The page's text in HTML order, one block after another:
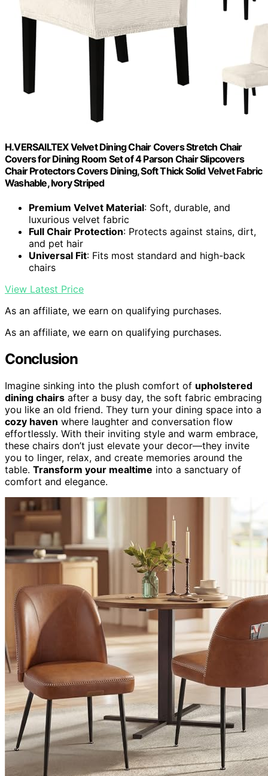
H.VERSAILTEX Velvet Dining Chair Covers Stretch Chair
Covers for Dining Room Set of 4 Parson Chair Slipcovers
Chair Protectors Covers Dining, Soft Thick Solid Velvet Fabric
Washable, Ivory Striped
Premium Velvet Material: Soft, durable, and
luxurious velvet fabric
Full Chair Protection: Protects against stains, dirt,
and pet hair
Universal Fit: Fits most standard and high-back
chairs
View Latest Price
As an affiliate, we earn on qualifying purchases.
As an affiliate, we earn on qualifying purchases.
Conclusion
Imagine sinking into the plush comfort of upholstered
dining chairs after a busy day, the soft fabric embracing
you like an old friend. They turn your dining space into a
cozy haven where laughter and conversation flow
effortlessly. With their inviting style and warm embrace,
these chairs don’t just elevate your decor—they invite
you to linger, relax, and create memories around the
table. Transform your mealtime into a sanctuary of
comfort and elegance.